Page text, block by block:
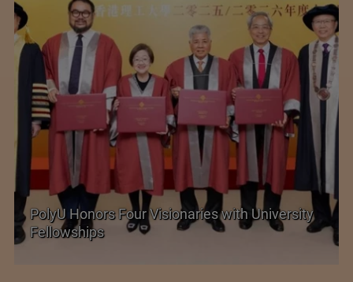
Visionaries with University
Government grants
exemption on critical